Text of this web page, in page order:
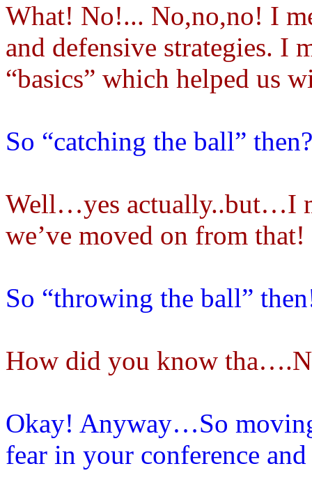
What! No!... No,no,no! I
and defensive strategies. I
“basics” which helped us
So “catching the ball” then?
Well…yes actually..but…I
we’ve moved on from that!
So “throwing the ball”
How did you know
Okay! Anyway…So
fear in your conference